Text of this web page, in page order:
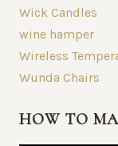
Wick Candles
wine hamper
Wireless
Wunda Chairs
HOW TO